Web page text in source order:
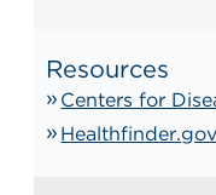
Resources
Centers for
Healthfinder.gov